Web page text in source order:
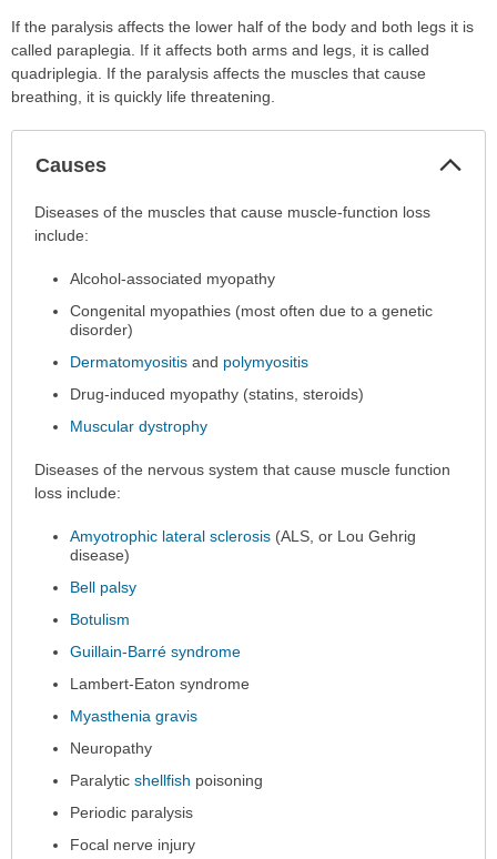
If the paralysis affects the lower half of the body and both legs it is
called paraplegia. If it affects both arms and legs, it is called
quadriplegia. If the paralysis affects the muscles that cause
breathing, it is quickly life threatening.
Causes
Causes
has
expanded.
Diseases of the muscles that cause muscle-function loss
include:
Alcohol-associated myopathy
Congenital myopathies (most often due to a genetic
disorder)
Dermatomyositis and polymyositis
Drug-induced myopathy (statins, steroids)
Muscular dystrophy
Diseases of the nervous system that cause muscle function
loss include:
Amyotrophic lateral sclerosis (ALS, or Lou Gehrig
disease)
Bell palsy
Botulism
Guillain-Barré syndrome
Lambert-Eaton syndrome
Myasthenia gravis
Neuropathy
Paralyticshellfish poisoning
Periodic paralysis
Focal nerve injury